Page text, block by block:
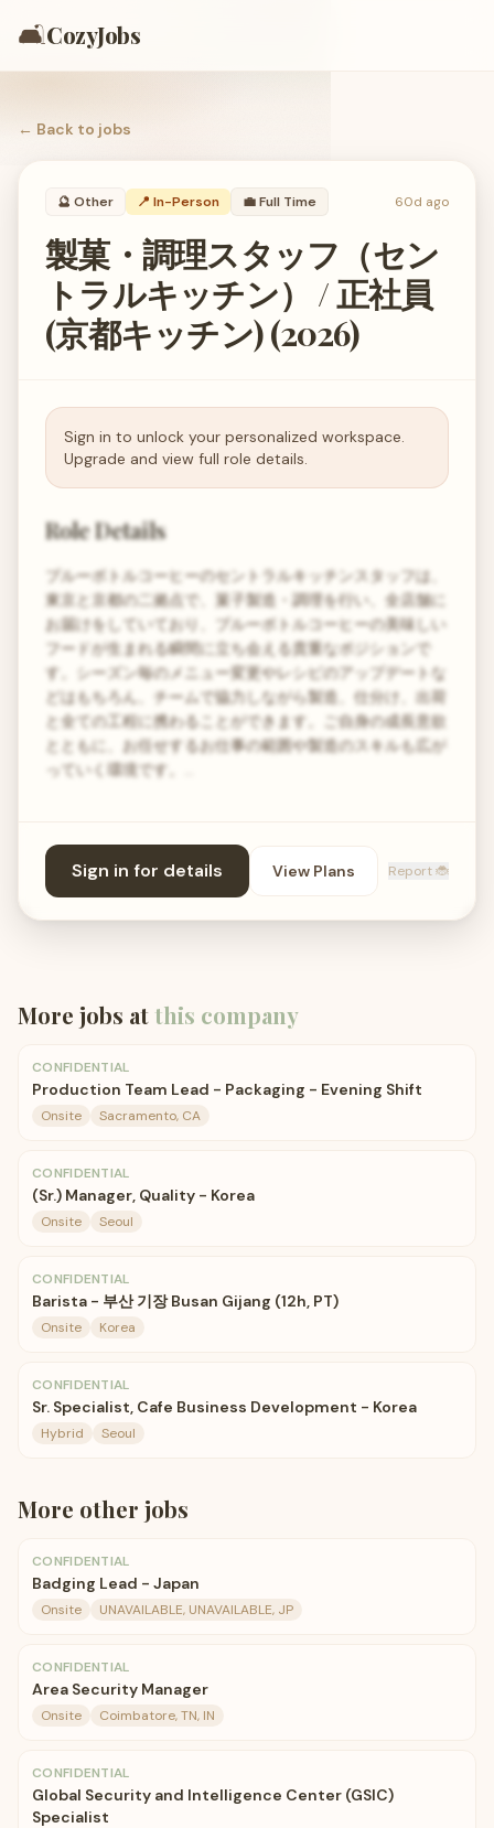
🛋️CozyJobs
← Back to jobs
🔮 Other 📍 In-Person 💼Full Time 60d ago
製菓・調理スタッフ（セン
トラルキッチン） / 正社員
(京都キッチン) (2026)
Sign in to unlock your personalized workspace.
Upgrade and view full role details.
Role Details
ブルーボトルコーヒーのセントラルキッチンスタッフは、
東京と京都の二拠点で、菓子製造・調理を行い、全店舗に
お届けをしていており、ブルーボトルコーヒーの美味しい
フードが生まれる瞬間に立ち会える貴重なポジションで
す。シーズン毎のメニュー変更やレシピのアップデートな
どはもちろん、チームで協力しながら製造、仕分け、出荷
と全ての工程に携わることができます。ご自身の成長意欲
とともに、お任せするお仕事の範囲や製造のスキルも広が
っていく環境です。…
Sign in for details View Plans Report 🐞
More jobs atthis company
CONFIDENTIAL
Production Team Lead - Packaging - Evening Shift
Onsite Sacramento, CA
CONFIDENTIAL
(Sr.) Manager, Quality - Korea
Onsite Seoul
CONFIDENTIAL
Barista - 부산 기장 Busan Gijang (12h, PT)
Onsite Korea
CONFIDENTIAL
Sr. Specialist, Cafe Business Development - Korea
Hybrid Seoul
More other jobs
CONFIDENTIAL
Badging Lead - Japan
Onsite UNAVAILABLE, UNAVAILABLE, JP
CONFIDENTIAL
Area Security Manager
Onsite Coimbatore, TN, IN
CONFIDENTIAL
Global Security and Intelligence Center (GSIC)
Specialist